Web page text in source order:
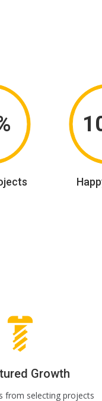
Growth
from selecting projects